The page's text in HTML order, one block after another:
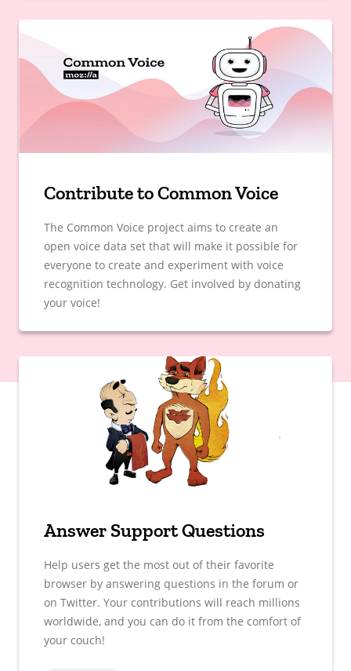
Contribute to Common Voice
The Common Voice project aims to create an
open voice data set that will make it possible for
everyone to create and experiment with voice
recognition technology. Get involved by donating
your voice!
Answer Support Questions
Help users get the most out of their favorite
browser by answering questions in the forum or
on Twitter. Your contributions will reach millions
worldwide, and you can do it from the comfort of
your couch!